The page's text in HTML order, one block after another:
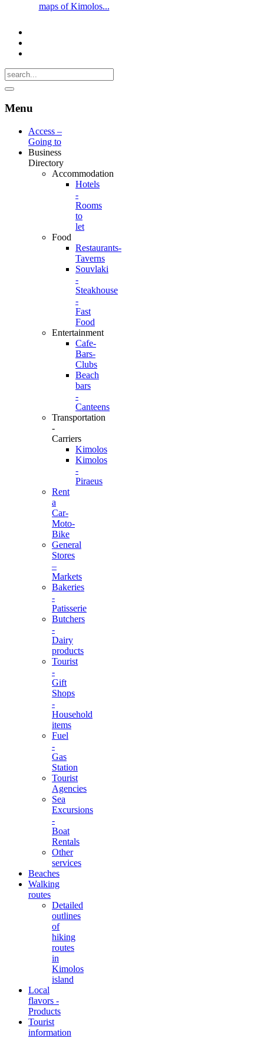
maps of Kimolos...
Menu
Access –
Going to
Business
Directory
Accommodation
Hotels
-
Rooms
to
let
Food
Restaurants-
Taverns
Souvlaki
-
Steakhouse
-
Fast
Food
Entertainment
Cafe-
Bars-
Clubs
Beach
bars
-
Canteens
Transportation
-
Carriers
Kimolos
Kimolos
-
Piraeus
Rent
a
Car-
Moto-
Bike
General
Stores
–
Markets
Bakeries
-
Patisserie
Butchers
-
Dairy
products
Tourist
-
Gift
Shops
-
Household
items
Fuel
-
Gas
Station
Tourist
Agencies
Sea
Excursions
-
Boat
Rentals
Other
services
Beaches
Walking
routes
Detailed
outlines
of
hiking
routes
in
Kimolos
island
Local
flavors -
Products
Tourist
information